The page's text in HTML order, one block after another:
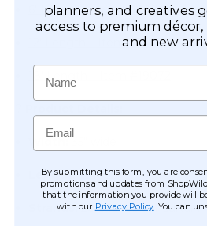
6' Length – Item #19070
12' Length – Item #19071
18' Length – Item #19072
Width:35" wide
Length:12 feet
Strands:28 strands per curtain
planners, and creatives
access to premium
and new
Name
Email
By submitting this form, you are
promotions and updates from
that the information you provide will be
with our Privacy Policy . You can